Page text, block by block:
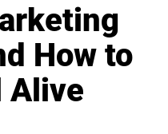
How to
Alive